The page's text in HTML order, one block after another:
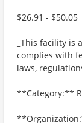
$26.91 - $50.05
_This facility
complies with
laws,
**Category:**